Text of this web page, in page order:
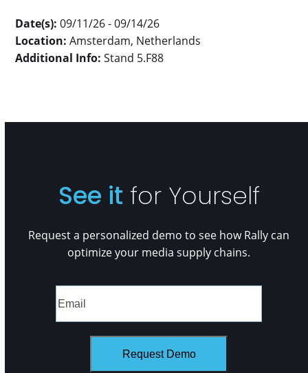
Date(s): 09/11/26 - 09/14/26
Location: Amsterdam, Netherlands
Additional Info: Stand 5.F88
See it for Yourself
Request a personalized demo to see how Rally can
optimize your media supply chains.